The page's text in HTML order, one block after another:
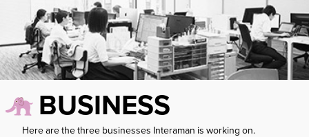
BUSINESS
Here are the three businesses Interaman is working on.